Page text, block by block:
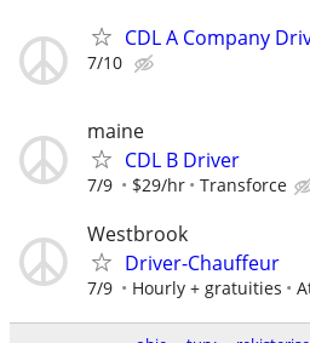
CDL A Company
7/10
maine
CDL B Driver
7/9 $29/hr Transforce
Westbrook
Driver-Chauffeur
7/9 Hourly + gratuities